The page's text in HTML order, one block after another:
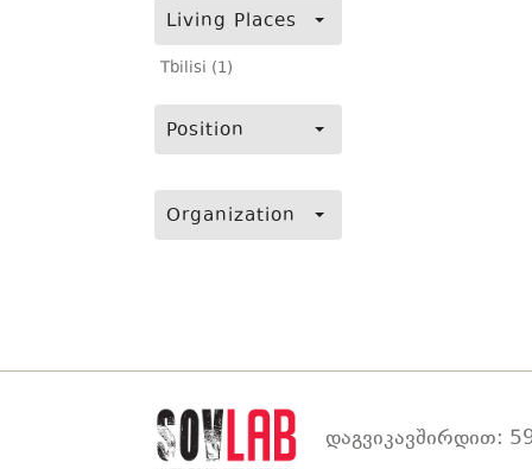
Living Places
Tbilisi (1)
Position
Organization
დაგვიკავშირდით: